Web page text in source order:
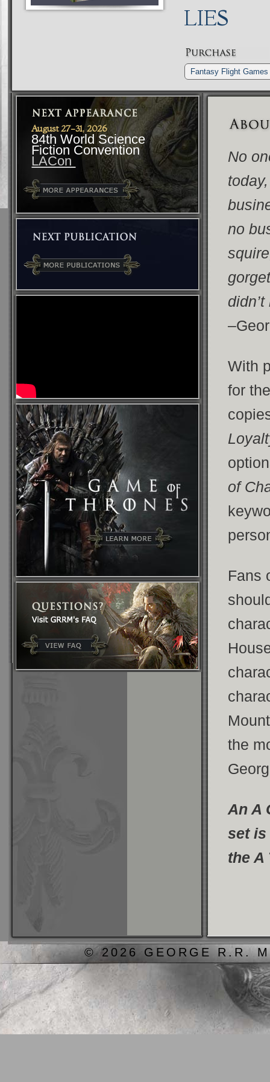
LIES
Fantasy Flight Games
August 27-31, 2026
84th World Science
Fiction Convention
LACon
No
no
With
for
of
Fans
the
An A
set is
the A
© 2026 GEORGE R.R.